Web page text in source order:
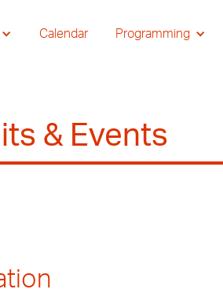
Calendar Programming
& Events